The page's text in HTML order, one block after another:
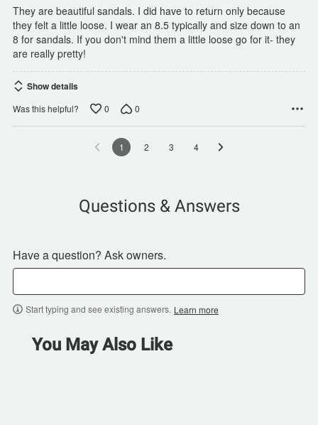
They are beautiful sandals. I did have to return only because
they felt a little loose. I wear an 8.5 typically and size down to an
8 for sandals. If you don't mind them a little loose go for it- they
are really pretty!
Show details
Was this helpful? 0 0
1 2 3 4
Questions & Answers
Have a question? Ask owners.
Start typing and see existing answers. Learn more
You May Also Like